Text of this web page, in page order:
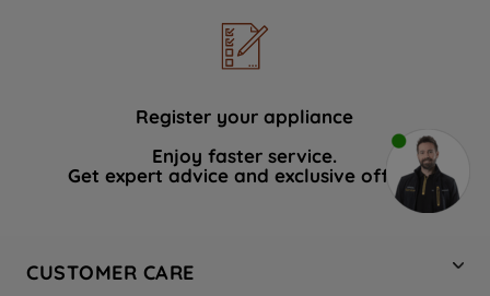
Register your appliance
Enjoy faster service.
Get expert advice and exclusive offers.
CUSTOMER CARE